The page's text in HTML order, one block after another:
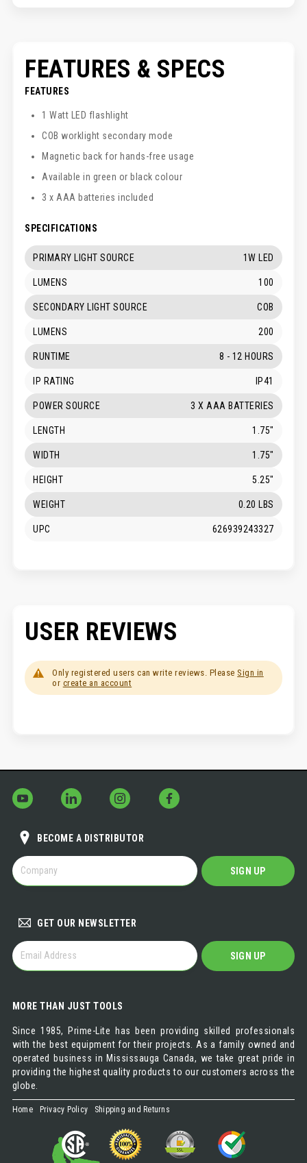
FEATURES & SPECS
FEATURES
1 Watt LED flashlight
COB worklight secondary mode
Magnetic back for hands-free usage
Available in green or black colour
3 x AAA batteries included
SPECIFICATIONS
PRIMARY LIGHT SOURCE 1W LED
LUMENS 100
SECONDARY LIGHT SOURCE COB
LUMENS 200
RUNTIME 8 - 12 HOURS
IP RATING IP41
POWER SOURCE 3 X AAA BATTERIES
LENGTH 1.75"
WIDTH 1.75"
HEIGHT 5.25"
WEIGHT 0.20 LBS
UPC 626939243327
USER REVIEWS
Only registered users can write reviews. Please Sign in
or create an account
BECOME A DISTRIBUTOR
BECOME
A
DISTRIBUTOR
SIGN UP
GET OUR NEWSLETTER
GET
OUR
NEWSLETTER
SIGN UP
MORE THAN JUST TOOLS
Since 1985, Prime-Lite has been providing skilled professionals
with the best equipment for their projects. As a family owned and
operated business in Mississauga Canada, we take great pride in
providing the highest quality products to our customers across the
globe.
Home Privacy Policy Shipping and Returns